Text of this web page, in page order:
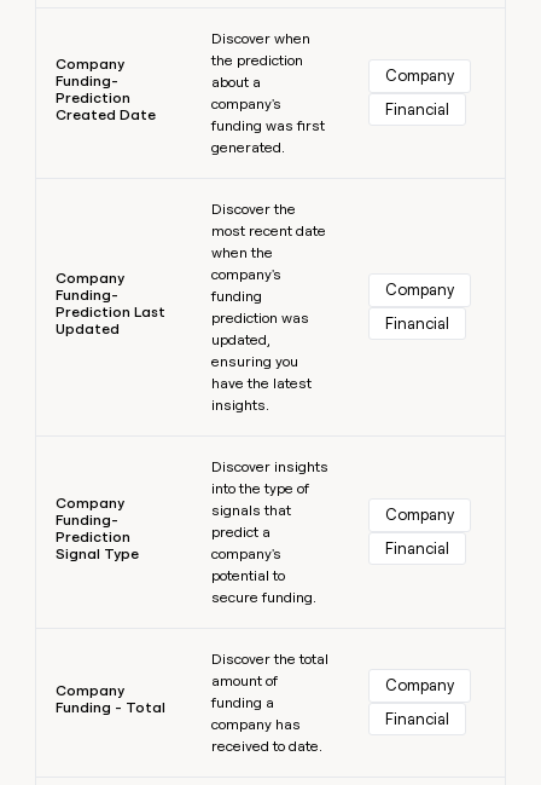
Company
Funding-
Prediction
Created Date
Discover when
the prediction
about a
company's
funding was first
generated.
Company
Financial
Company
Funding-
Prediction Last
Updated
Discover the
most recent date
when the
company's
funding
prediction was
updated,
ensuring you
have the latest
insights.
Company
Financial
Company
Funding-
Prediction
Signal Type
Discover insights
into the type of
signals that
predict a
company's
potential to
secure funding.
Company
Financial
Company
Funding - Total
Discover the total
amount of
funding a
company has
received to date.
Company
Financial